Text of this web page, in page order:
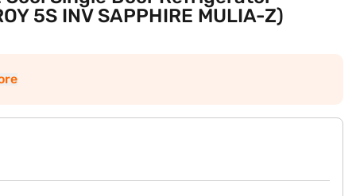
5S INV SAPPHIRE MULIA-Z)